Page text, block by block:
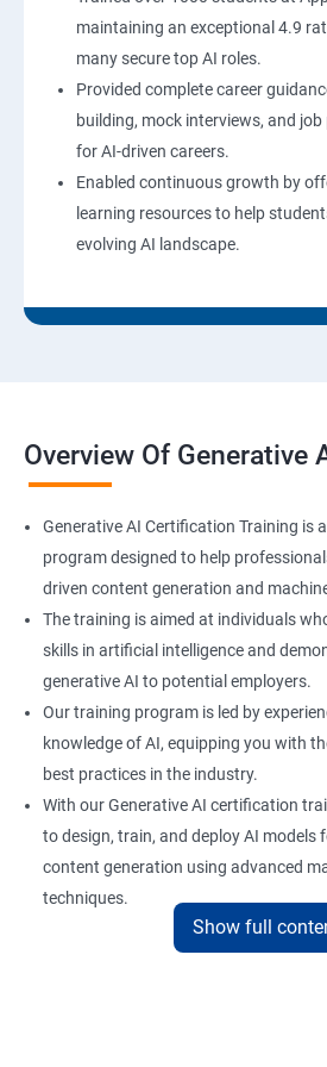
maintaining an exceptional 4.9
many secure top AI roles.
Provided complete career
building, mock interviews, and
for AI-driven careers.
Enabled continuous growth by
learning resources to help
evolving AI landscape.
Overview Of Generative
Generative AI Certification Training is
program designed to help
driven content generation and
The training is aimed at individuals
skills in artificial intelligence and
generative AI to potential employers.
Our training program is led by
knowledge of AI, equipping you with
best practices in the industry.
With our Generative AI certification
to design, train, and deploy AI models
content generation using advanced
techniques.
Upon completion of the training, you
Show full